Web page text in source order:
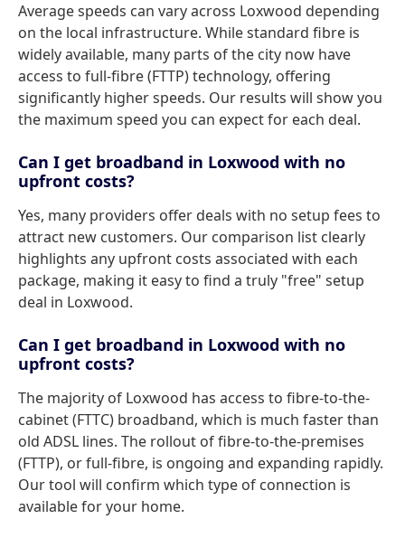
Average speeds can vary across Loxwood depending
on the local infrastructure. While standard fibre is
widely available, many parts of the city now have
access to full-fibre (FTTP) technology, offering
significantly higher speeds. Our results will show you
the maximum speed you can expect for each deal.
Can I get broadband in Loxwood with no
upfront costs?
Yes, many providers offer deals with no setup fees to
attract new customers. Our comparison list clearly
highlights any upfront costs associated with each
package, making it easy to find a truly "free" setup
deal in Loxwood.
Can I get broadband in Loxwood with no
upfront costs?
The majority of Loxwood has access to fibre-to-the-
cabinet (FTTC) broadband, which is much faster than
old ADSL lines. The rollout of fibre-to-the-premises
(FTTP), or full-fibre, is ongoing and expanding rapidly.
Our tool will confirm which type of connection is
available for your home.